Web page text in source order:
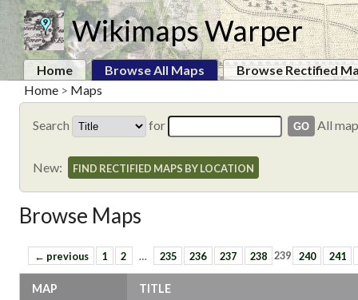
Wikimaps Warper
Home Browse All Maps
Browse Rectified
Home > Maps
Search for All
New: FIND RECTIFIED MAPS BY LOCATION
Browse Maps
← previous 1 2 … 235 236 237 238 239 240 241
MAP TITLE